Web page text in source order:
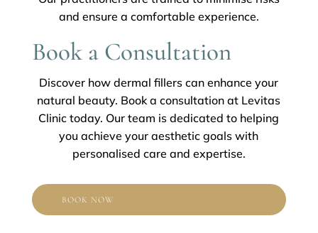
and ensure a comfortable experience.
Book a Consultation
Discover how dermal fillers can enhance your
natural beauty. Book a consultation at Levitas
Clinic today. Our team is dedicated to helping
you achieve your aesthetic goals with
personalised care and expertise.
BOOK NOW